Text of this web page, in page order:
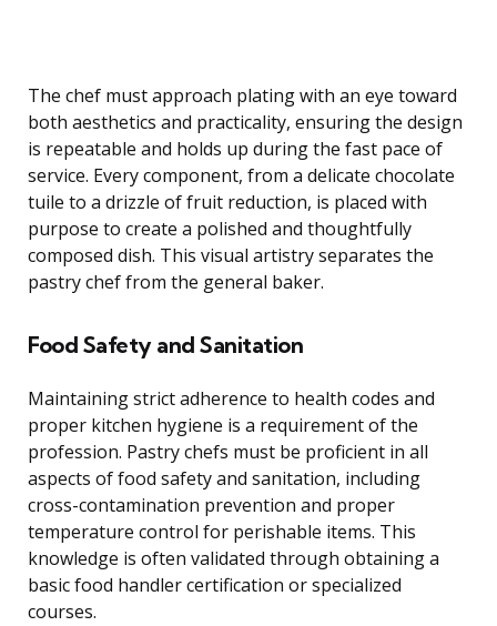
The chef must approach plating with an eye toward
both aesthetics and practicality, ensuring the design
is repeatable and holds up during the fast pace of
service. Every component, from a delicate chocolate
tuile to a drizzle of fruit reduction, is placed with
purpose to create a polished and thoughtfully
composed dish. This visual artistry separates the
pastry chef from the general baker.
Food Safety and Sanitation
Maintaining strict adherence to health codes and
proper kitchen hygiene is a requirement of the
profession. Pastry chefs must be proficient in all
aspects of food safety and sanitation, including
cross-contamination prevention and proper
temperature control for perishable items. This
knowledge is often validated through obtaining a
basic food handler certification or specialized
courses.